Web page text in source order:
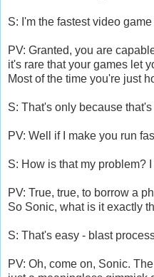
S: I'm the fastest video
PV: Granted, you are
it's rare that your games let
Most of the time you're just
S: That's only because
PV: Well if I make you run
S: How is that my problem?
PV: True, true, to borrow a
So Sonic, what is it exactly
S: That's easy - blast
PV: Oh, come on, Sonic.